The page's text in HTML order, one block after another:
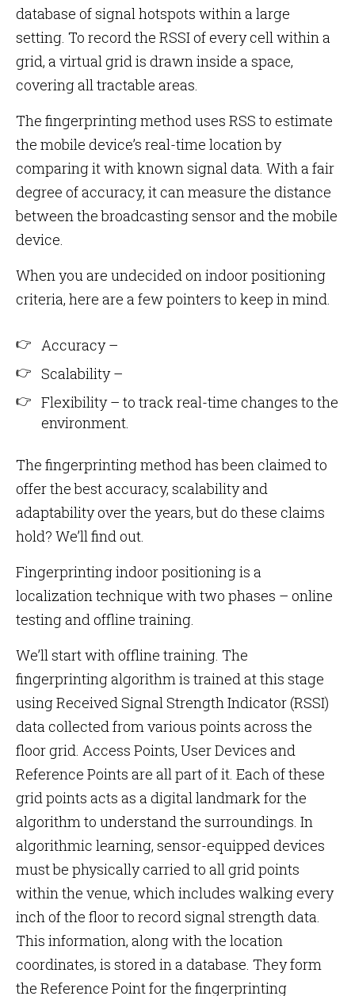
database of signal hotspots within a large
setting. To record the RSSI of every cell within a
grid, a virtual grid is drawn inside a space,
covering all tractable areas.
The fingerprinting method uses RSS to estimate
the mobile device’s real-time location by
comparing it with known signal data. With a fair
degree of accuracy, it can measure the distance
between the broadcasting sensor and the mobile
device.
When you are undecided on indoor positioning
criteria, here are a few pointers to keep in mind.
Accuracy –
Scalability –
Flexibility – to track real-time changes to the
environment.
The fingerprinting method has been claimed to
offer the best accuracy, scalability and
adaptability over the years, but do these claims
hold? We’ll find out.
Fingerprinting indoor positioning is a
localization technique with two phases – online
testing and offline training.
We’ll start with offline training. The
fingerprinting algorithm is trained at this stage
using Received Signal Strength Indicator (RSSI)
data collected from various points across the
floor grid. Access Points, User Devices and
Reference Points are all part of it. Each of these
grid points acts as a digital landmark for the
algorithm to understand the surroundings. In
algorithmic learning, sensor-equipped devices
must be physically carried to all grid points
within the venue, which includes walking every
inch of the floor to record signal strength data.
This information, along with the location
coordinates, is stored in a database. They form
the Reference Point for the fingerprinting